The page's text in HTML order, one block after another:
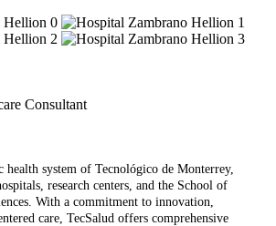
Consultant
health system of Tecnológico de Monterrey,
research centers, and the School of
With a commitment to innovation,
care, TecSalud offers comprehensive